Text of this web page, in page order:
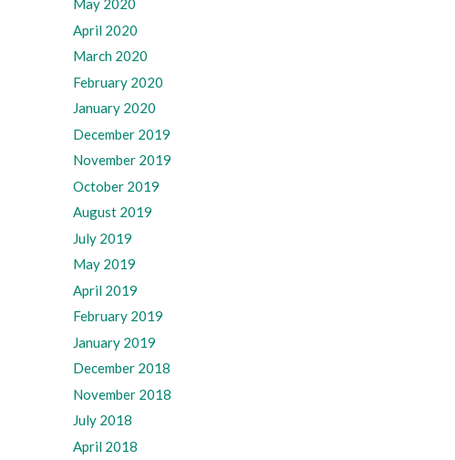
May 2020
April 2020
March 2020
February 2020
January 2020
December 2019
November 2019
October 2019
August 2019
July 2019
May 2019
April 2019
February 2019
January 2019
December 2018
November 2018
July 2018
April 2018